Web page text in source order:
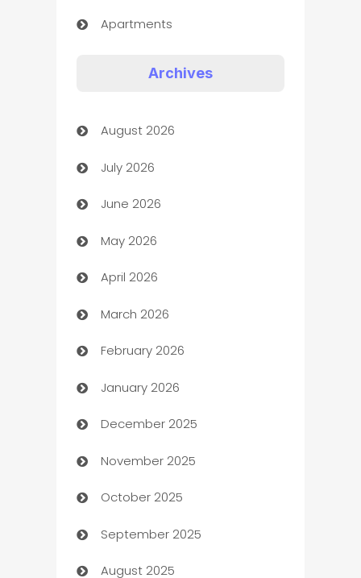
Apartments
Art museum
Arts and Entertainment
Assisted Living
ATM
Audio Visual
Auto Dealer
Auto Repair
Automation
Automation Company
Automotive
Automotive Services
Bail bonds service
barber shops
Archives
August 2026
July 2026
June 2026
May 2026
April 2026
March 2026
February 2026
January 2026
December 2025
November 2025
October 2025
September 2025
August 2025